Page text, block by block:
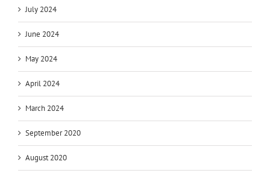
July 2024
June 2024
May 2024
April 2024
March 2024
September 2020
August 2020